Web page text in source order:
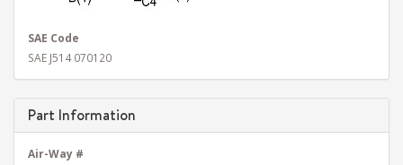
SAE Code
SAE J514 070120
Part Information
Air-Way #